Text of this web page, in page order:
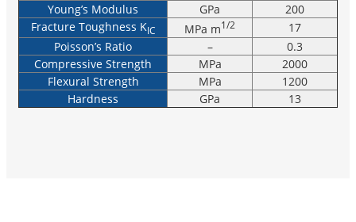
Young’s Modulus GPa
200
Fracture Toughness KIC MPa m1/2
17
Poisson’s Ratio
–
0.3
Compressive Strength
MPa
2000
Flexural Strength
MPa
1200
Hardness
GPa 13